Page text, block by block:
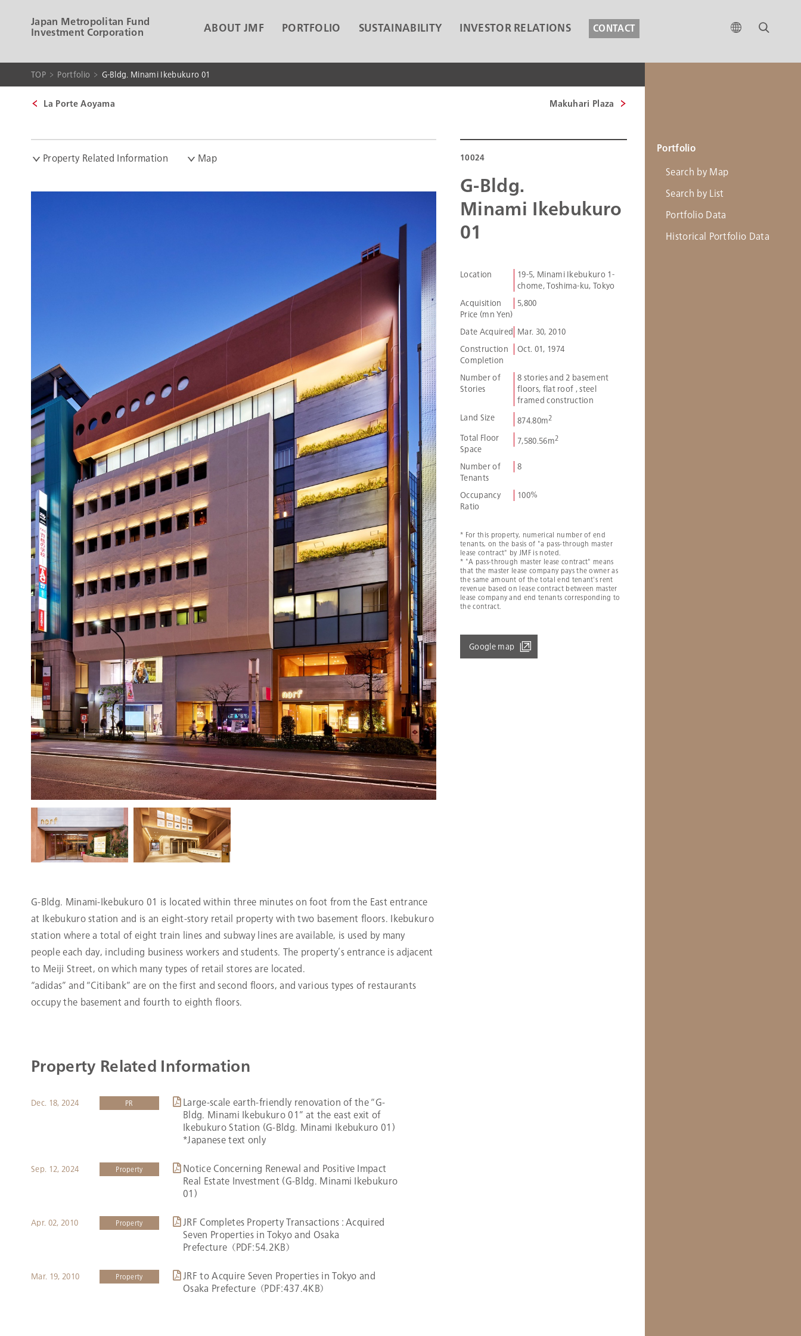
Japan Metropolitan Fund
Investment Corporation ABOUT JMF PORTFOLIO SUSTAINABILITY INVESTOR RELATIONS CONTACT
TOP Portfolio G-Bldg. Minami Ikebukuro 01
La Porte Aoyama Makuhari Plaza
Property Related Information Map
G-Bldg. Minami-Ikebukuro 01 is located within three minutes on foot from the East entrance
at Ikebukuro station and is an eight-story retail property with two basement floors. Ikebukuro
station where a total of eight train lines and subway lines are available, is used by many
people each day, including business workers and students. The property’s entrance is adjacent
to Meiji Street, on which many types of retail stores are located.
“adidas” and “Citibank” are on the first and second floors, and various types of restaurants
occupy the basement and fourth to eighth floors.
Property Related Information
Dec. 18, 2024 PR
Large-scale earth-friendly renovation of the “G-
Bldg. Minami Ikebukuro 01” at the east exit of
Ikebukuro Station (G-Bldg. Minami Ikebukuro 01)
*Japanese text only
Sep. 12, 2024 Property
Notice Concerning Renewal and Positive Impact
Real Estate Investment (G-Bldg. Minami Ikebukuro
01)
Apr. 02, 2010 Property
JRF Completes Property Transactions : Acquired
Seven Properties in Tokyo and Osaka
Prefecture（PDF:54.2KB）
Mar. 19, 2010 Property
JRF to Acquire Seven Properties in Tokyo and
Osaka Prefecture（PDF:437.4KB）
10024
G-Bldg.
Minami Ikebukuro
01
Location
19-5, Minami Ikebukuro 1-
chome, Toshima-ku, Tokyo
Acquisition
Price (mn Yen)
5,800
Date Acquired Mar. 30, 2010
Construction
Completion
Oct. 01, 1974
Number of
Stories
8 stories and 2 basement
floors, flat roof , steel
framed construction
Land Size
874.80m2
Total Floor
Space
7,580.56m2
Number of
Tenants
8
Occupancy
Ratio
100％
* For this property, numerical number of end
tenants, on the basis of "a pass-through master
lease contract" by JMF is noted.
* "A pass-through master lease contract" means
that the master lease company pays the owner as
the same amount of the total end tenant's rent
revenue based on lease contract between master
lease company and end tenants corresponding to
the contract.
Google map
Portfolio
Search by Map
Search by List
Portfolio Data
Historical Portfolio Data